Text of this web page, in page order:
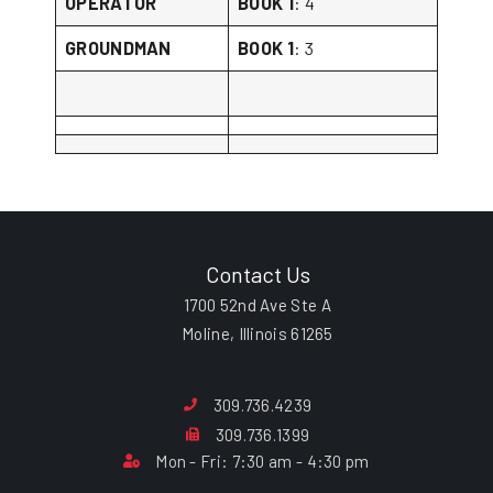
GROUNDMAN BOOK 1: 3
Contact Us
1700 52nd Ave Ste A
Moline, Illinois 61265
309.736.4239
309.736.1399
Mon - Fri: 7:30 am - 4:30 pm